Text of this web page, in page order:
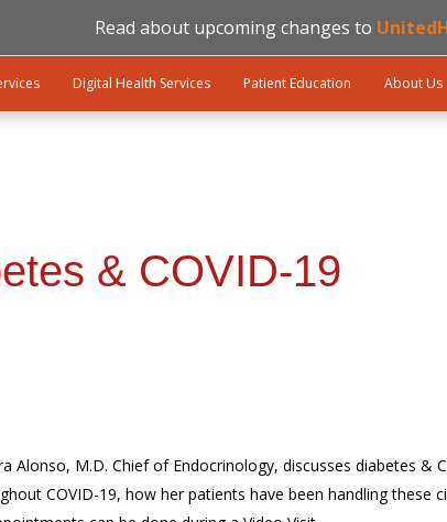
Read about upcoming changes to
Digital Health Services Patient Education About Us
& COVID-19
Alonso, M.D. Chief of Endocrinology, discusses diabetes &
COVID-19, how her patients have been handling these